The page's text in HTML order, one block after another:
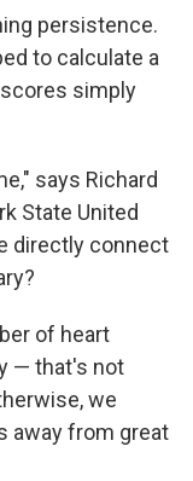
persistence.
to calculate a
simply
says Richard
State United
directly connect
of heart
— that's not
we
away from great